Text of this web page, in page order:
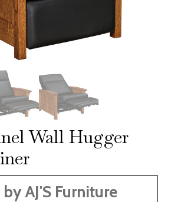
Wall Hugger
AJ'S Furniture